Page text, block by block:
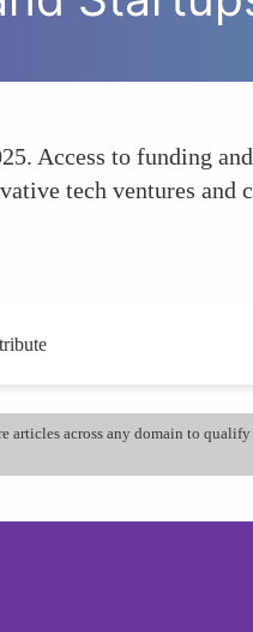
Access to funding
tech ventures and
articles across any domain to